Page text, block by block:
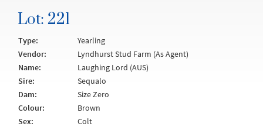
Lot: 221
Type:
Yearling
Vendor:
Lyndhurst Stud Farm (As Agent)
Name:
Laughing Lord (AUS)
Sire:
Sequalo
Dam:
Size Zero
Colour:
Brown
Sex:
Colt